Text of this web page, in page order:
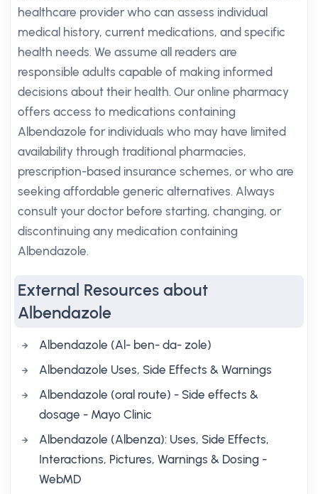
healthcare provider who can assess individual
medical history, current medications, and specific
health needs. We assume all readers are
responsible adults capable of making informed
decisions about their health. Our online pharmacy
offers access to medications containing
Albendazole for individuals who may have limited
availability through traditional pharmacies,
prescription-based insurance schemes, or who are
seeking affordable generic alternatives. Always
consult your doctor before starting, changing, or
discontinuing any medication containing
Albendazole.
External Resources about
Albendazole
Albendazole (Al- ben- da- zole)
Albendazole Uses, Side Effects & Warnings
Albendazole (oral route) - Side effects &
dosage - Mayo Clinic
Albendazole (Albenza): Uses, Side Effects,
Interactions, Pictures, Warnings & Dosing -
WebMD